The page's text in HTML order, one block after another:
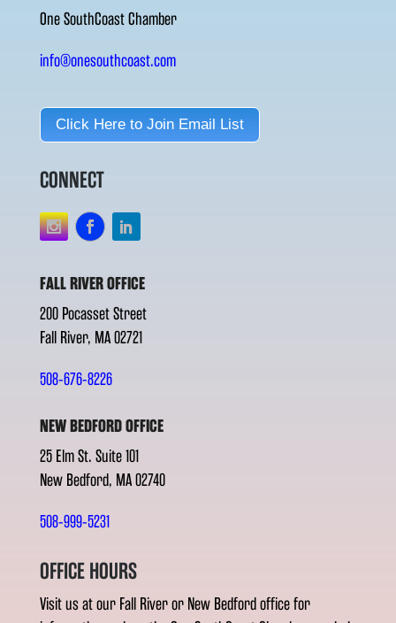
One SouthCoast Chamber
info@onesouthcoast.com
Click Here to Join Email List
CONNECT
FALL RIVER OFFICE
200 Pocasset Street
Fall River, MA 02721
508-676-8226
NEW BEDFORD OFFICE
25 Elm St. Suite 101
New Bedford, MA 02740
508-999-5231
OFFICE HOURS
Visit us at our Fall River or New Bedford office for